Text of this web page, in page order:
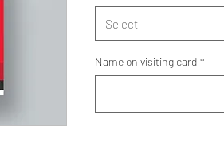
Select
Name on visiting card *